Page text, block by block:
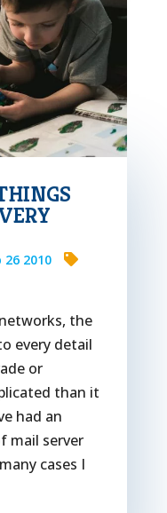
26 2010
the
every detail
or
than it
had an
mail server
cases I